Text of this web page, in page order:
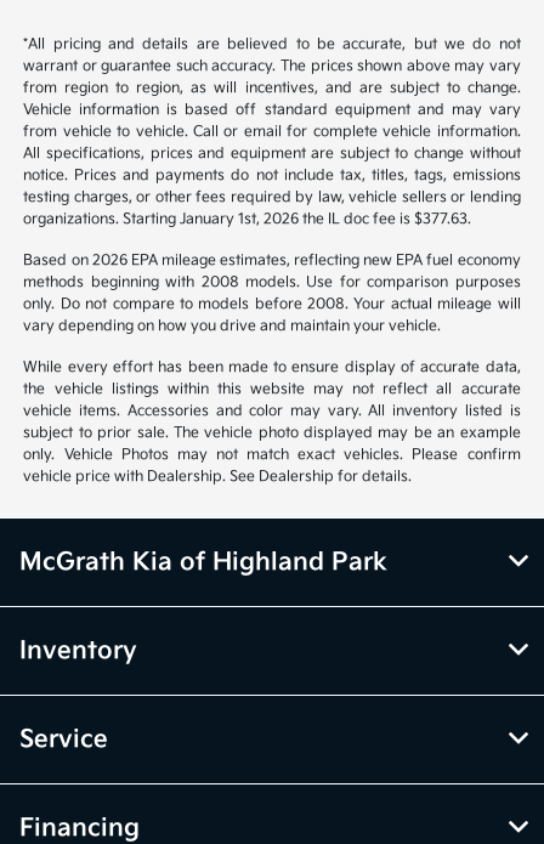
*All pricing and details are believed to be accurate, but we do not
warrant or guarantee such accuracy. The prices shown above may vary
from region to region, as will incentives, and are subject to change.
Vehicle information is based off standard equipment and may vary
from vehicle to vehicle. Call or email for complete vehicle information.
All specifications, prices and equipment are subject to change without
notice. Prices and payments do not include tax, titles, tags, emissions
testing charges, or other fees required by law, vehicle sellers or lending
organizations. Starting January 1st, 2026 the IL doc fee is $377.63.
Based on 2026 EPA mileage estimates, reflecting new EPA fuel economy
methods beginning with 2008 models. Use for comparison purposes
only. Do not compare to models before 2008. Your actual mileage will
vary depending on how you drive and maintain your vehicle.
While every effort has been made to ensure display of accurate data,
the vehicle listings within this website may not reflect all accurate
vehicle items. Accessories and color may vary. All inventory listed is
subject to prior sale. The vehicle photo displayed may be an example
only. Vehicle Photos may not match exact vehicles. Please confirm
vehicle price with Dealership. See Dealership for details.
McGrath Kia of Highland Park
Inventory
Service
Financing